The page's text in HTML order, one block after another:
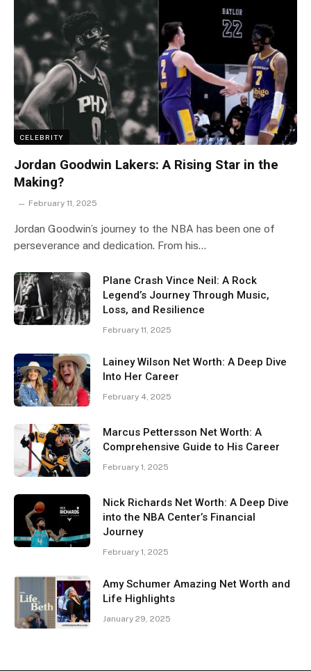
CELEBRITY
Jordan Goodwin Lakers: A Rising Star in the
Making?
February 11, 2025
Jordan Goodwin’s journey to the NBA has been one of
perseverance and dedication. From his…
Plane Crash Vince Neil: A Rock
Legend’s Journey Through Music,
Loss, and Resilience
February 11, 2025
Lainey Wilson Net Worth: A Deep Dive
Into Her Career
February 4, 2025
Marcus Pettersson Net Worth: A
Comprehensive Guide to His Career
February 1, 2025
Nick Richards Net Worth: A Deep Dive
into the NBA Center’s Financial
Journey
February 1, 2025
Amy Schumer Amazing Net Worth and
Life Highlights
January 29, 2025